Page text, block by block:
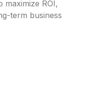
maximize ROI,
term business